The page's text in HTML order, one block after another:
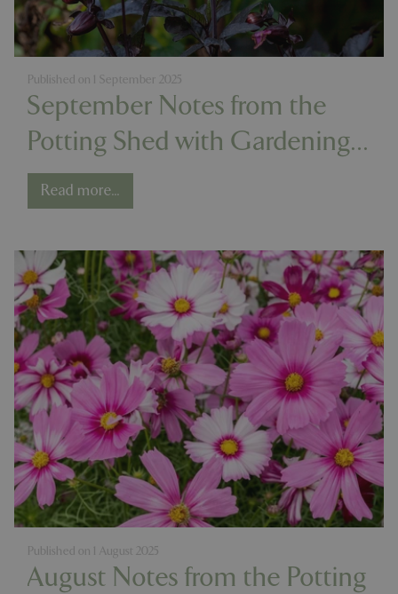
September Notes from the
Potting Shed with Gardening
Expert Chris Milborne
Published on 1 September 2025
Read more...
August Notes from the Potting
Published on 1 August 2025